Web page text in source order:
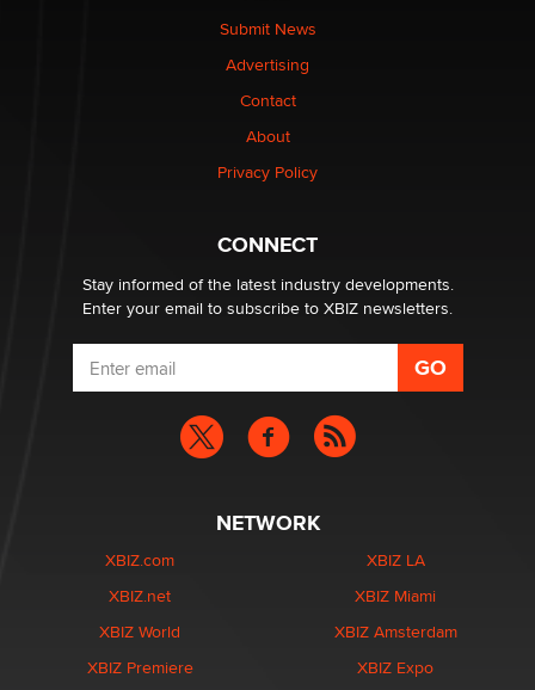
Elon Musk’s xAI sues Minnesota over its first-in-the-
nation law banning ‘nudification’ technology
Submit News
Advertising
Contact
About
Privacy Policy
CONNECT
Stay informed of the latest industry developments.
Enter your email to subscribe to XBIZ newsletters.
NETWORK
XBIZ.com
XBIZ.net
XBIZ World
XBIZ Premiere
XBIZ LA
XBIZ Miami
XBIZ Amsterdam
XBIZ Expo